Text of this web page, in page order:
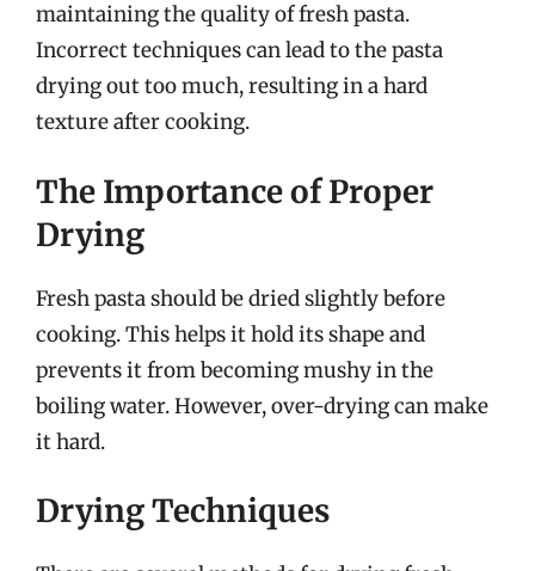
maintaining the quality of fresh pasta.
Incorrect techniques can lead to the pasta
drying out too much, resulting in a hard
texture after cooking.
The Importance of Proper
Drying
Fresh pasta should be dried slightly before
cooking. This helps it hold its shape and
prevents it from becoming mushy in the
boiling water. However, over-drying can make
it hard.
Drying Techniques